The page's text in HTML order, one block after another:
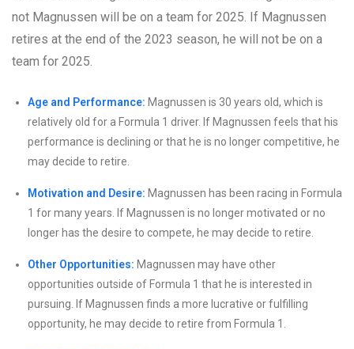
not Magnussen will be on a team for 2025. If Magnussen
retires at the end of the 2023 season, he will not be on a
team for 2025.
Age and Performance: Magnussen is 30 years old, which is
relatively old for a Formula 1 driver. If Magnussen feels that his
performance is declining or that he is no longer competitive, he
may decide to retire.
Motivation and Desire: Magnussen has been racing in Formula
1 for many years. If Magnussen is no longer motivated or no
longer has the desire to compete, he may decide to retire.
Other Opportunities: Magnussen may have other
opportunities outside of Formula 1 that he is interested in
pursuing. If Magnussen finds a more lucrative or fulfilling
opportunity, he may decide to retire from Formula 1.